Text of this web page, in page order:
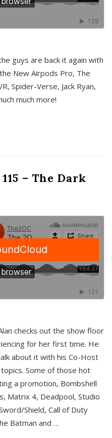
guys are back it again with
New Airpods Pro, The
Spider-Verse, Jack Ryan,
much more!
– The Dark
checks out the show floor
for her first time. He
about it with his Co-Host
Some of those hot
a promotion, Bombshell
Matrix 4, Deadpool, Studio
Shield, Call of Duty
Batman and …